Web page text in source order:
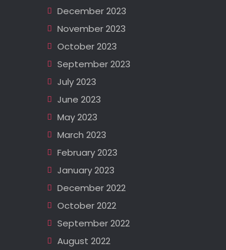
December 2023
November 2023
October 2023
September 2023
July 2023
June 2023
May 2023
March 2023
February 2023
January 2023
December 2022
October 2022
September 2022
August 2022